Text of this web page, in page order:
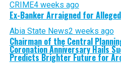
CRIME4 weeks ago
Ex-Banker Arraigned for
Abia State News2 weeks ago
Chairman of the Central
Coronation Anniversary Hails
Predicts Brighter Future for